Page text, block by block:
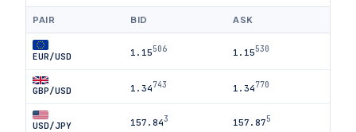
PAIR BID ASK
EUR/USD 1.15506 1.15530
GBP/USD 1.34743 1.34770
USD/JPY 157.843 157.875